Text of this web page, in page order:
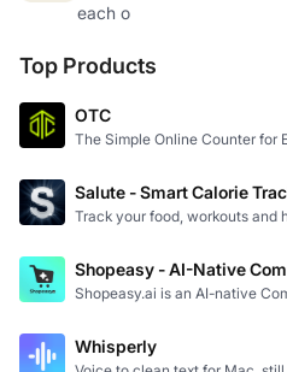
each o
Top Products
OTC
The Simple Online Counter for
Salute - Smart Calorie
Track your food, workouts and
Shopeasy - AI-Native
Shopeasy.ai is an AI-native
Whisperly